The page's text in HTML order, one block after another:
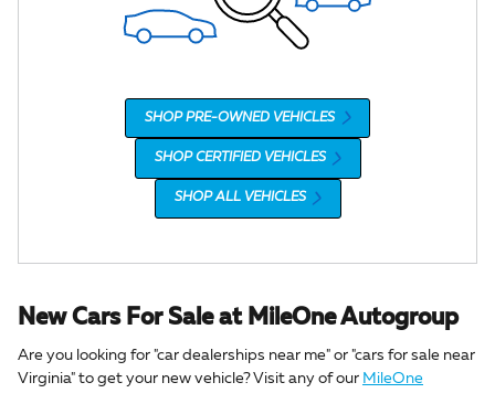
SHOP PRE-OWNED VEHICLES
SHOP CERTIFIED VEHICLES
SHOP ALL VEHICLES
New Cars For Sale at MileOne Autogroup
Are you looking for "car dealerships near me" or "cars for sale near
Virginia" to get your new vehicle? Visit any of our MileOne